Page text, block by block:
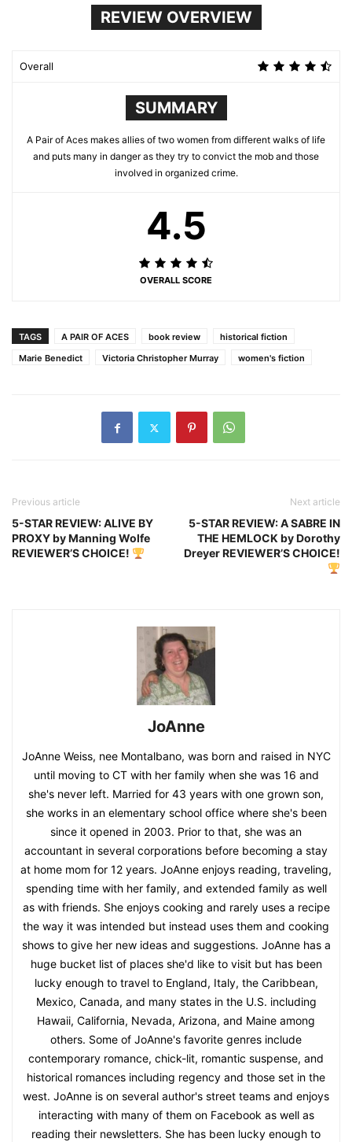
REVIEW OVERVIEW
Overall
SUMMARY
A Pair of Aces makes allies of two women from different walks of life
and puts many in danger as they try to convict the mob and those
involved in organized crime.
4.5
OVERALL SCORE
TAGS A PAIR OF ACES book review
historical fiction
Marie Benedict
Victoria Christopher Murray women's fiction
Previous article
5-STAR REVIEW: ALIVE BY
PROXY by Manning Wolfe
REVIEWER’S CHOICE!
Next article
5-STAR REVIEW: A SABRE IN
THE HEMLOCK by Dorothy
Dreyer REVIEWER’S CHOICE!
JoAnne
JoAnne Weiss, nee Montalbano, was born and raised in NYC
until moving to CT with her family when she was 16 and
she's never left. Married for 43 years with one grown son,
she works in an elementary school office where she's been
since it opened in 2003. Prior to that, she was an
accountant in several corporations before becoming a stay
at home mom for 12 years. JoAnne enjoys reading, traveling,
spending time with her family, and extended family as well
as with friends. She enjoys cooking and rarely uses a recipe
the way it was intended but instead uses them and cooking
shows to give her new ideas and suggestions. JoAnne has a
huge bucket list of places she'd like to visit but has been
lucky enough to travel to England, Italy, the Caribbean,
Mexico, Canada, and many states in the U.S. including
Hawaii, California, Nevada, Arizona, and Maine among
others. Some of JoAnne's favorite genres include
contemporary romance, chick-lit, romantic suspense, and
historical romances including regency and those set in the
west. JoAnne is on several author's street teams and enjoys
interacting with many of them on Facebook as well as
reading their newsletters. She has been lucky enough to